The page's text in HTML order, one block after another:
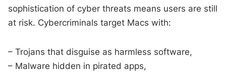
sophistication of cyber threats means users are still
at risk. Cybercriminals target Macs with:
– Trojans that disguise as harmless software,
– Malware hidden in pirated apps,